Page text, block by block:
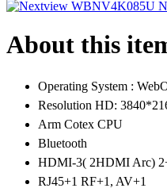
About this
Operating System :
Resolution HD:
Arm Cotex CPU
Bluetooth
HDMI-3( 2HDMI Arc)
RJ45+1 RF+1, AV+1